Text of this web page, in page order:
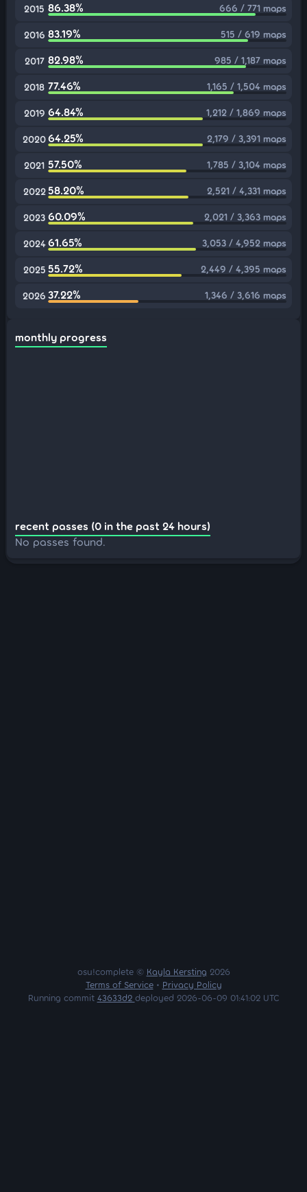
2015 86.38% 666 / 771 maps
2016 83.19% 515 / 619 maps
2017 82.98% 985 / 1,187 maps
2018 77.46% 1,165 / 1,504 maps
2019 64.84% 1,212 / 1,869 maps
202064.25% 2,179 / 3,391 maps
2021 57.50% 1,785 / 3,104 maps
2022 58.20% 2,521 / 4,331 maps
2023 60.09% 2,021 / 3,363 maps
2024 61.65% 3,053 / 4,952 maps
2025 55.72% 2,449 / 4,395 maps
2026 37.22% 1,346 / 3,616 maps
monthly progress
recent passes (0 in the past 24 hours)
No passes found.
osu!complete © Kayla Kersting 2026
Terms of Service• Privacy Policy
Running commit 43633d2 deployed 2026-06-09 01:41:02 UTC